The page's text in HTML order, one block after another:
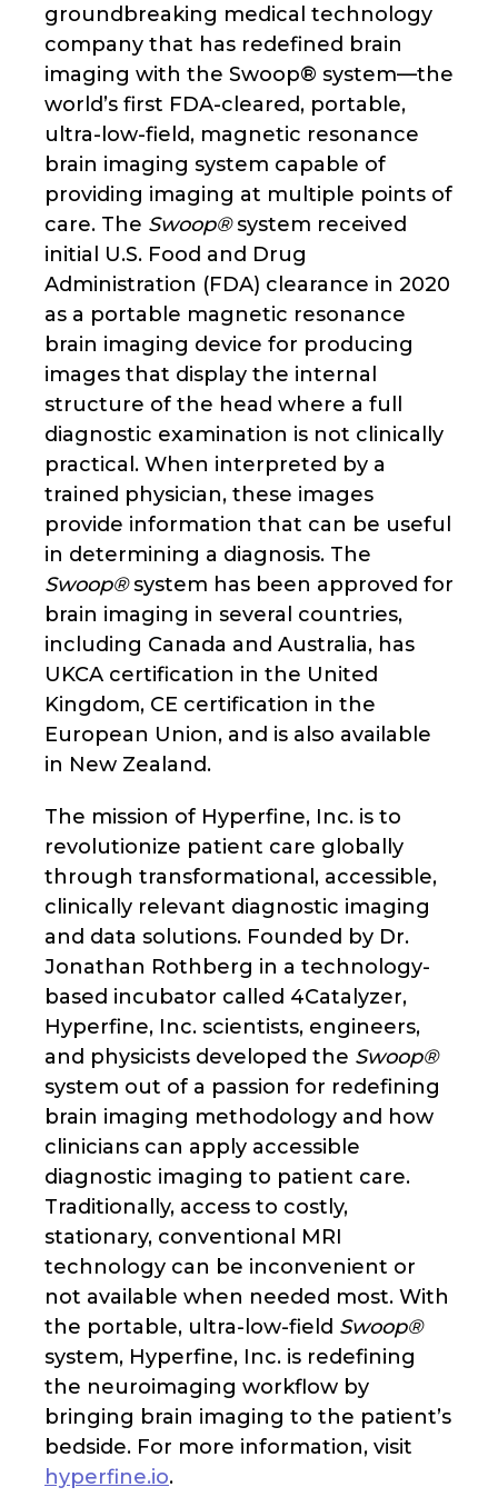
groundbreaking medical technology
company that has redefined brain
imaging with the Swoop® system—the
world’s first FDA-cleared, portable,
ultra-low-field, magnetic resonance
brain imaging system capable of
providing imaging at multiple points of
care. The Swoop®system received
initial U.S. Food and Drug
Administration (FDA) clearance in 2020
as a portable magnetic resonance
brain imaging device for producing
images that display the internal
structure of the head where a full
diagnostic examination is not clinically
practical. When interpreted by a
trained physician, these images
provide information that can be useful
in determining a diagnosis. The
Swoop®system has been approved for
brain imaging in several countries,
including Canada and Australia, has
UKCA certification in the United
Kingdom, CE certification in the
European Union, and is also available
in New Zealand.
The mission of Hyperfine, Inc. is to
revolutionize patient care globally
through transformational, accessible,
clinically relevant diagnostic imaging
and data solutions. Founded by Dr.
Jonathan Rothberg in a technology-
based incubator called 4Catalyzer,
Hyperfine, Inc. scientists, engineers,
and physicists developed the Swoop®
system out of a passion for redefining
brain imaging methodology and how
clinicians can apply accessible
diagnostic imaging to patient care.
Traditionally, access to costly,
stationary, conventional MRI
technology can be inconvenient or
not available when needed most. With
the portable, ultra-low-field Swoop®
system, Hyperfine, Inc. is redefining
the neuroimaging workflow by
bringing brain imaging to the patient’s
bedside. For more information, visit
hyperfine.io.